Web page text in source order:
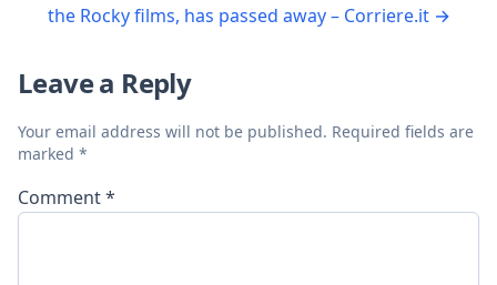
the Rocky films, has passed away – Corriere.it →
Leave a Reply
Your email address will not be published. Required fields are
marked *
Comment*